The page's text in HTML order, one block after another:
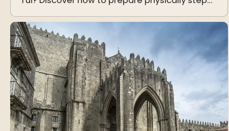
energy and without injuries.